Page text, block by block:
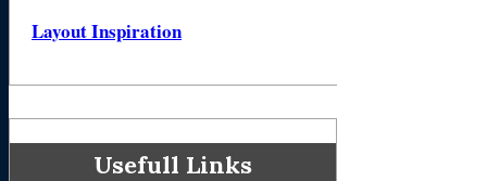
Layout Inspiration
Usefull Links